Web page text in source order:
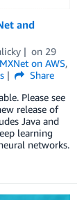
and
on 29
on AWS,
Share
Please see
release of
Java and
learning
networks.